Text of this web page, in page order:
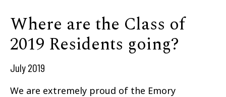
Where are the Class of
2019 Residents going?
July 2019
We are extremely proud of the Emory